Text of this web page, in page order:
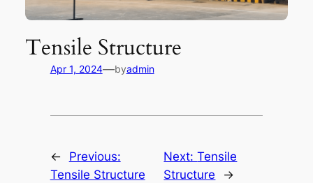
Tensile Structure
Apr 1, 2024—byadmin
←
Previous:
Tensile Structure
Next:Tensile
Structure
→